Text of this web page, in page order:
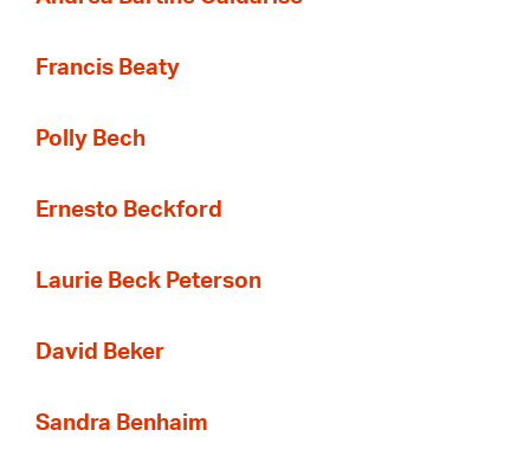
Francis Beaty
Polly Bech
Ernesto Beckford
Laurie Beck Peterson
David Beker
Sandra Benhaim